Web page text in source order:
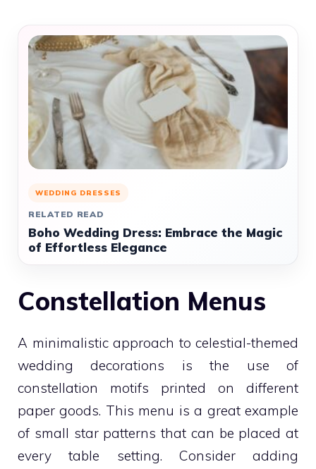
WEDDING DRESSES
RELATED READ
Boho Wedding Dress: Embrace the Magic
of Effortless Elegance
Constellation Menus
A minimalistic approach to celestial-themed
wedding decorations is the use of
constellation motifs printed on different
paper goods. This menu is a great example
of small star patterns that can be placed at
every table setting. Consider adding